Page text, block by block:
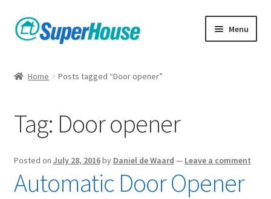
Skip
to
Skip
to
Menu
Home Posts tagged “Door opener”
Tag: Door opener
Posted on July 28, 2016by Daniel de Waard — Leave a comment
Automatic Door Opener